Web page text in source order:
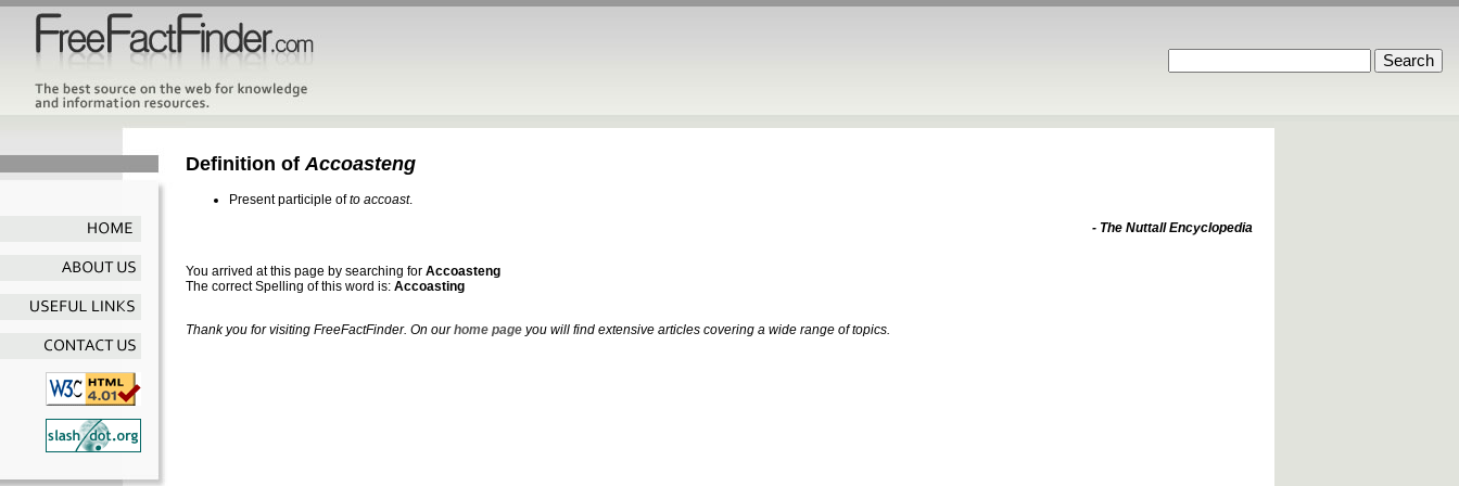
Definition of Accoasteng
Present participle ofto accoast.
- The Nuttall Encyclopedia
You arrived at this page by searching for Accoasteng
The correct Spelling of this word is: Accoasting
Thank you for visiting FreeFactFinder. On ourhome page you will find extensive articles covering a wide range of topics.